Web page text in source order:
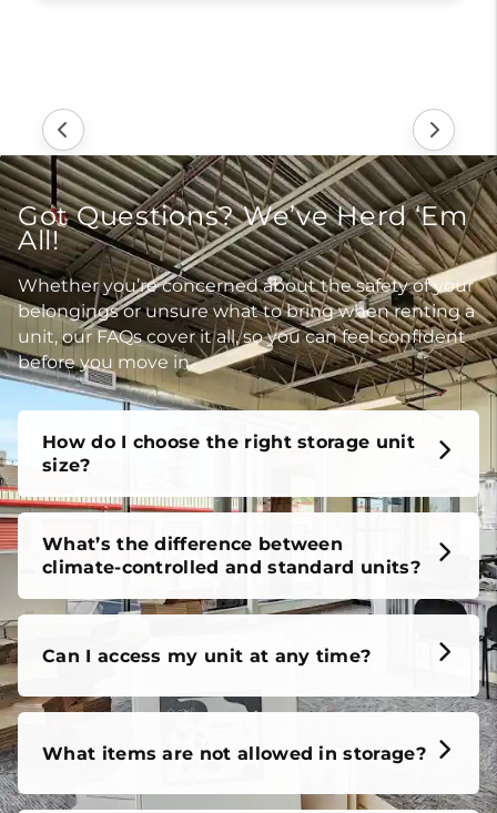
Got Questions? We’ve Herd ‘Em
All!
Whether you’re concerned about the safety of your
belongings or unsure what to bring when renting a
unit, our FAQs cover it all, so you can feel confident
before you move in.
How do I choose the right storage unit
size?
What’s the difference between
climate-controlled and standard units?
Can I access my unit at any time?
What items are not allowed in storage?